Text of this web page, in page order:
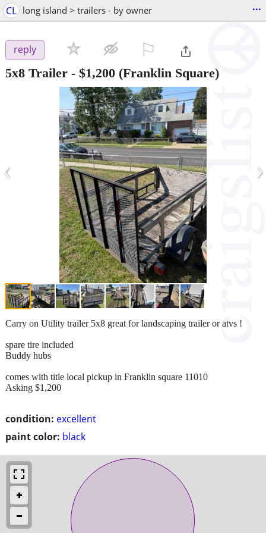
CL long island > trailers - by owner ...
reply
5x8 Trailer - $1,200 (Franklin Square)
‹ ›
condition: excellent
paint color: black
Carry on Utility trailer 5x8 great for landscaping trailer or atvs !
spare tire included
Buddy hubs
comes with title local pickup in Franklin square 11010
Asking $1,200